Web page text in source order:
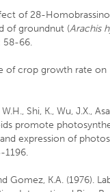
of 28-
of groundnut (Arachis
58-66.
of crop growth rate on
Shi, K., Wu, J.X.,
promote
expression of
1196.
Gomez, K.A. (1976).